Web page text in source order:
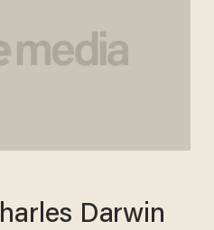
Darwin